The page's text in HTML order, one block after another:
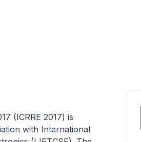
(ICRRE 2017) is
with International